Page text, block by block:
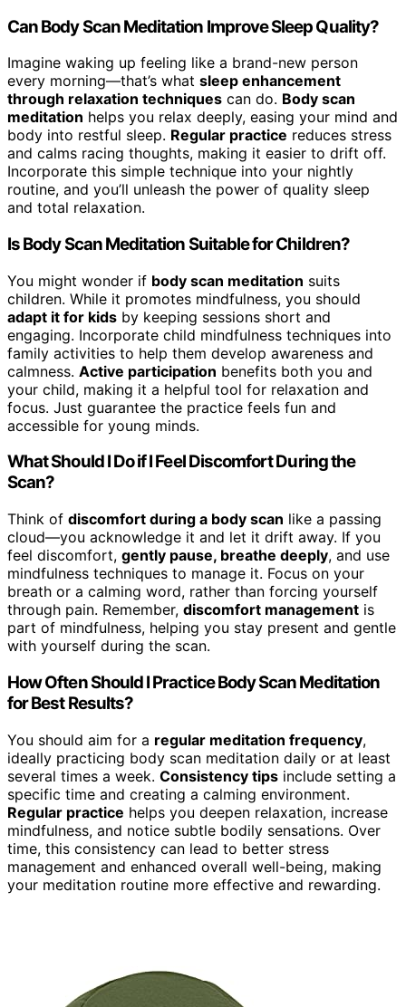
Can Body Scan Meditation Improve Sleep Quality?
Imagine waking up feeling like a brand-new person
every morning—that’s what sleep enhancement
through relaxation techniques can do. Body scan
meditation helps you relax deeply, easing your mind and
body into restful sleep. Regular practice reduces stress
and calms racing thoughts, making it easier to drift off.
Incorporate this simple technique into your nightly
routine, and you’ll unleash the power of quality sleep
and total relaxation.
Is Body Scan Meditation Suitable for Children?
You might wonder if body scan meditation suits
children. While it promotes mindfulness, you should
adapt it for kids by keeping sessions short and
engaging. Incorporate child mindfulness techniques into
family activities to help them develop awareness and
calmness. Active participation benefits both you and
your child, making it a helpful tool for relaxation and
focus. Just guarantee the practice feels fun and
accessible for young minds.
What Should I Do if I Feel Discomfort During the
Scan?
Think of discomfort during a body scan like a passing
cloud—you acknowledge it and let it drift away. If you
feel discomfort, gently pause, breathe deeply, and use
mindfulness techniques to manage it. Focus on your
breath or a calming word, rather than forcing yourself
through pain. Remember, discomfort management is
part of mindfulness, helping you stay present and gentle
with yourself during the scan.
How Often Should I Practice Body Scan Meditation
for Best Results?
You should aim for a regular meditation frequency,
ideally practicing body scan meditation daily or at least
several times a week. Consistency tips include setting a
specific time and creating a calming environment.
Regular practice helps you deepen relaxation, increase
mindfulness, and notice subtle bodily sensations. Over
time, this consistency can lead to better stress
management and enhanced overall well-being, making
your meditation routine more effective and rewarding.